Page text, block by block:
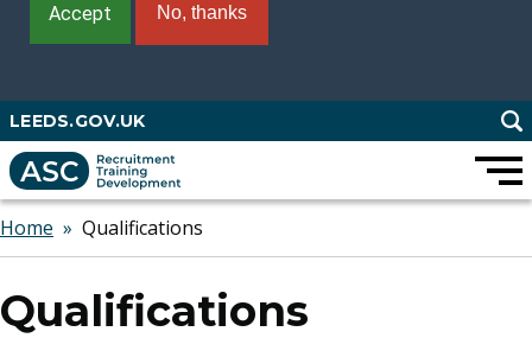
Accept No, thanks
Skip
to
main
content
LEEDS.GOV.UK
Home Qualifications
Qualifications